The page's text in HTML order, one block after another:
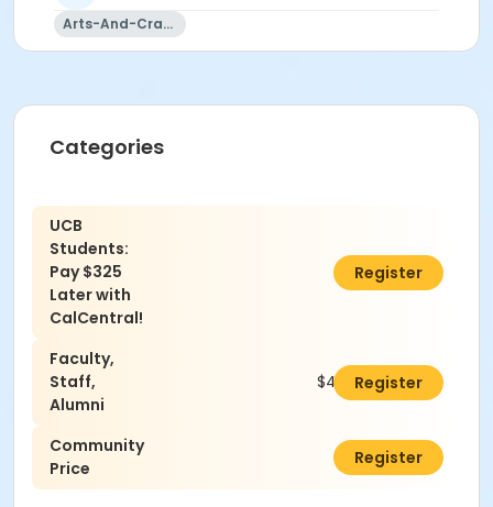
Arts-And-Crafts
Categories
UCB
Students:
Pay $325
Later with
CalCentral!
$0.00
Register
Faculty,
Staff,
Alumni
$420.00Register
Community
Price
$460.00
Register